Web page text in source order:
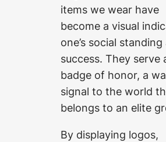
items we wear have
become a visual
one’s social standing
success. They serve
badge of honor, a
signal to the world
belongs to an elite
By displaying logos,